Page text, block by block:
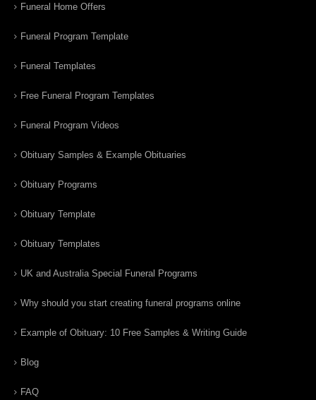
Funeral Home Offers
Funeral Program Template
Funeral Templates
Free Funeral Program Templates
Funeral Program Videos
Obituary Samples & Example Obituaries
Obituary Programs
Obituary Template
Obituary Templates
UK and Australia Special Funeral Programs
Why should you start creating funeral programs online
Example of Obituary: 10 Free Samples & Writing Guide
Blog
FAQ